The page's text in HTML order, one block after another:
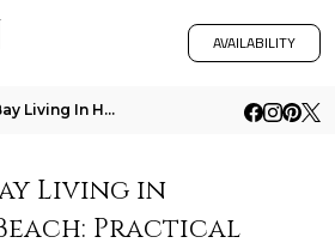
AVAILABILITY
Ocean And Bay Living In Hallandale Beach Practical Priorities For Luxury Buyers
Living in
Practical